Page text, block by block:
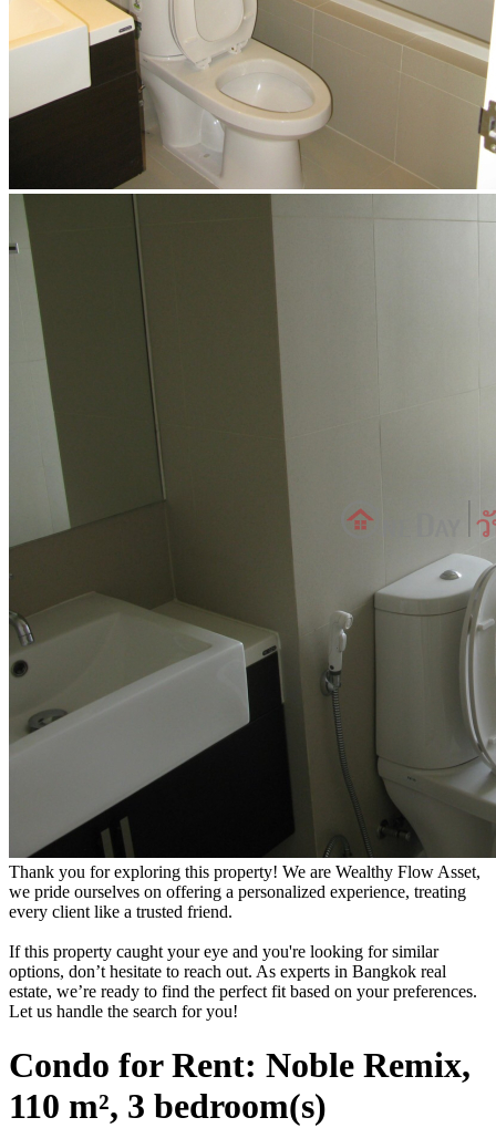
Thank you for exploring this property! We are Wealthy Flow Asset,
we pride ourselves on offering a personalized experience, treating
every client like a trusted friend.
If this property caught your eye and you're looking for similar
options, don’t hesitate to reach out. As experts in Bangkok real
estate, we’re ready to find the perfect fit based on your preferences.
Let us handle the search for you!
Condo for Rent: Noble Remix,
110 m², 3 bedroom(s)